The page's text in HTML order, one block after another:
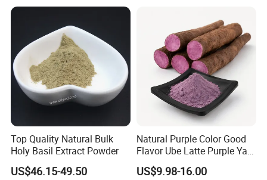
Top Quality Natural Bulk
Holy Basil Extract Powder
US$46.15-49.50
Natural Purple Color Good
Flavor Ube Latte Purple Yam
Powder
US$9.98-16.00